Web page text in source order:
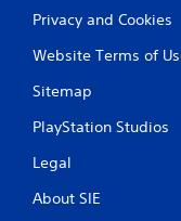
Privacy and Cookies
Website Terms of
Sitemap
PlayStation Studios
Legal
About SIE